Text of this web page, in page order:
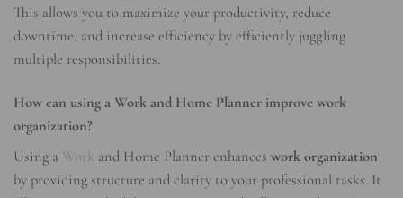
This allows you to maximize your productivity, reduce
downtime, and increase efficiency by efficiently juggling
multiple responsibilities.
How can using a Work and Home Planner improve work
organization?
Using a Work and Home Planner enhances work organization
by providing structure and clarity to your professional tasks. It